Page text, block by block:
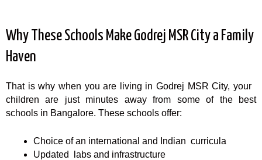
Why These Schools Make Godrej MSR City a Family
Haven
That is why when you are living in Godrej MSR City, your
children are just minutes away from some of the best
schools in Bangalore. These schools offer:
Choice of an international and Indian curricula
Updated labs and infrastructure